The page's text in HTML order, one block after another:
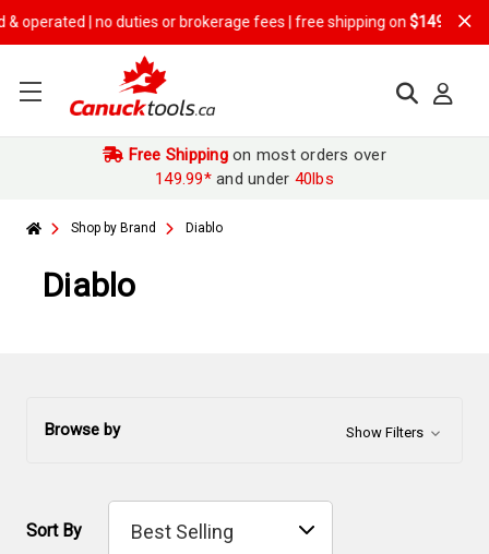
duties or brokerage fees | free shipping on$149.99+ orders
Free Shippingon most orders over
149.99*and under 40lbs
Shop by Brand Diablo
Diablo
Browse by Show Filters
Sort By